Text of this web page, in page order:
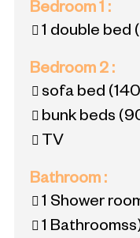
Bedroom 1 :
1 double bed
Bedroom 2 :
sofa bed
bunk beds
TV
Bathroom :
1 Shower
1